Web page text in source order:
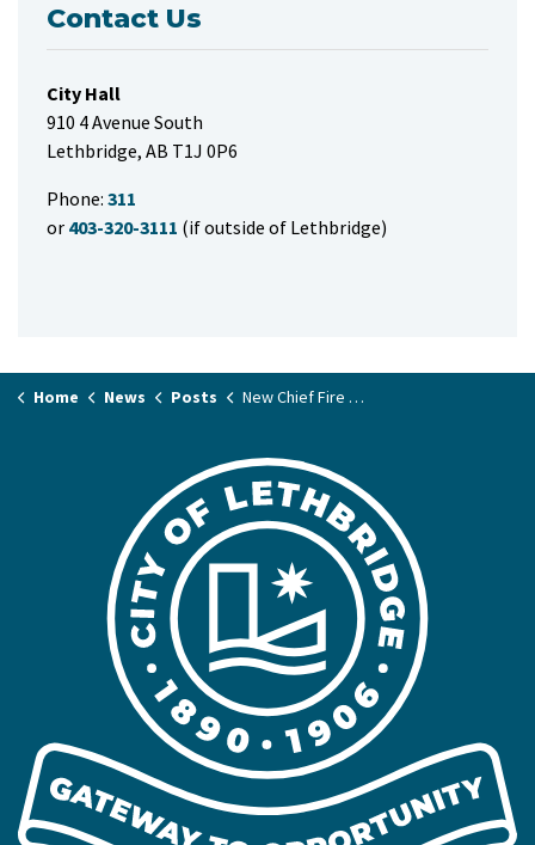
Contact Us
City Hall
910 4 Avenue South
Lethbridge, AB T1J 0P6
Phone: 311
or 403-320-3111 (if outside of Lethbridge)
Home News Posts New Chief Fire Marshal reminds residents to ‘spring forward’ safely this weekend